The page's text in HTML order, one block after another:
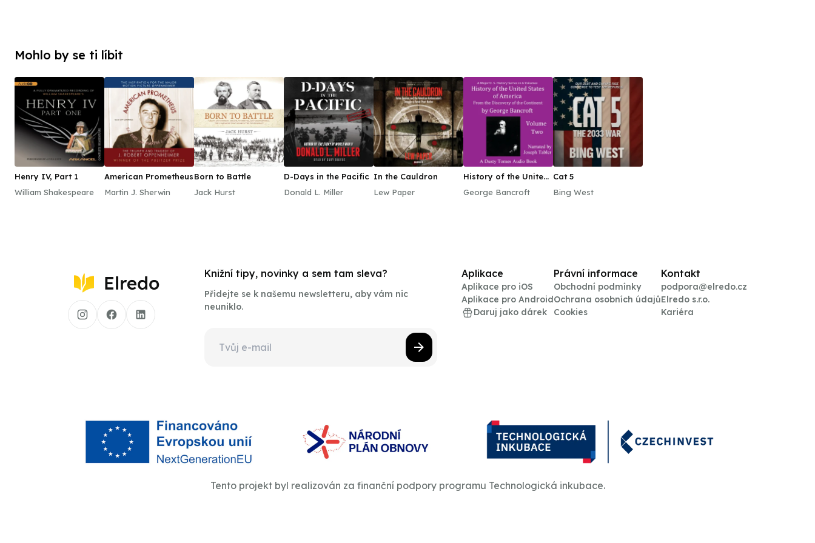
Mohlo by se ti líbit
Henry IV, Part 1
William Shakespeare
American Prometheus
Martin J. Sherwin
Born to Battle
Jack Hurst
D-Days in the Pacific
Donald L. Miller
In the Cauldron
Lew Paper
History of the United
Volume II
George Bancroft
Cat 5
Bing West
Knižní tipy, novinky a sem tam sleva?
Přidejte se k našemu newsletteru, aby vám nic
neuniklo.
Aplikace
Aplikace pro iOS
Aplikace pro Android
Daruj jako dárek
Právní informace
Obchodní podmínky
Ochrana osobních údajů
Cookies
Kontakt
podpora@elredo.cz
Elredo s.r.o.
Kariéra
Tento projekt byl realizován za finanční podpory programu Technologická inkubace.